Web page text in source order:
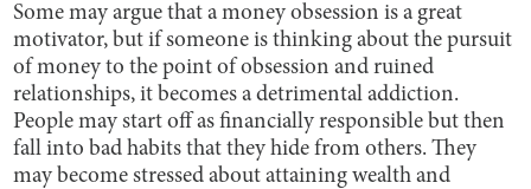
Some may argue that a money obsession is a great
motivator, but if someone is thinking about the pursuit
of money to the point of obsession and ruined
relationships, it becomes a detrimental addiction.
People may start off as financially responsible but then
fall into bad habits that they hide from others. They
may become stressed about attaining wealth and